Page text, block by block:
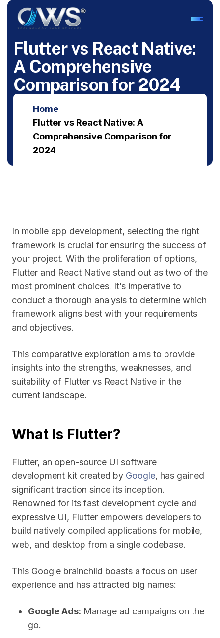
Fluttervs React Native:
A Compre hensive
Comparison for 2024
Home
Flutter vs React Native: A
Comprehensive Comparison for
2024
In mobile app development, selecting the right
framework is crucial for ensuring the success of
your project. With the proliferation of options,
Flutter and React Native stand out as two of the
most prominent choices. It’s imperative to
conduct a thorough analysis to determine which
framework aligns best with your requirements
and objectives.
This comparative exploration aims to provide
insights into the strengths, weaknesses, and
suitability of Flutter vs React Native in the
current landscape.
What Is Flutter?
Flutter, an open-source UI software
development kit created by Google, has gained
significant traction since its inception.
Renowned for its fast development cycle and
expressive UI, Flutter empowers developers to
build natively compiled applications for mobile,
web, and desktop from a single codebase.
This Google brainchild boasts a focus on user
experience and has attracted big names:
Google Ads: Manage ad campaigns on the
go.